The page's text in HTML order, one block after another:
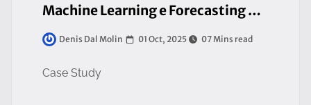
Machine Learning e Forecasting Energetico su Piattaforma Cloud-Native
Denis Dal Molin 01 Oct, 2025 07 Mins read
Case Study